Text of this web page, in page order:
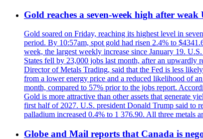
Gold reaches a seven-week high after
Gold soared on Friday, reaching its highest level in
period. By 10:57am, spot gold had risen 2.4% to
week, the largest weekly increase since January 19.
States fell by 23,000 jobs last month, after an upwardly
Director of Metals Trading, said that the Fed is less
from a lower energy price and a reduced likelihood of
month, compared to 57% prior to the jobs report.
Gold is more attractive than other assets that generate
first half of 2027. U.S. president Donald Trump said to
palladium increased 0.4% to 1 376.90. All three metals
Globe and Mail reports that Canada is